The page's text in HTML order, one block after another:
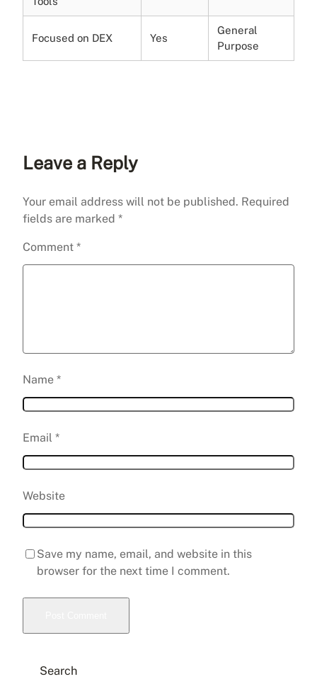
Focused on DEX Yes
General
Purpose
Leave a Reply
Your email address will not be published. Required
fields are marked *
Comment *
Name *
Email *
Website
Save my name, email, and website in this
browser for the next time I comment.
Search